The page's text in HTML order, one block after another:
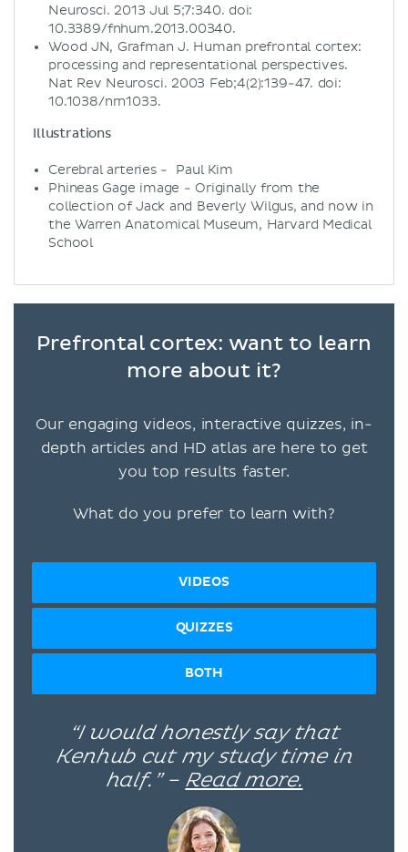
Neurosci. 2013 Jul 5;7:340. doi:
10.3389/fnhum.2013.00340.
Wood JN, Grafman J. Human prefrontal cortex:
processing and representational perspectives.
Nat Rev Neurosci. 2003 Feb;4(2):139-47. doi:
10.1038/nrn1033.
Illustrations
Cerebral arteries - Paul Kim
Phineas Gage image - Originally from the
collection of Jack and Beverly Wilgus, and now in
the Warren Anatomical Museum, Harvard Medical
School
Prefrontal cortex: want to learn
more about it?
Our engaging videos, interactive quizzes, in-
depth articles and HD atlas are here to get
you top results faster.
What do you prefer to learn with?
VIDEOS
QUIZZES
BOTH
“I would honestly say that
Kenhub cut my study time in
half.” – Read more.